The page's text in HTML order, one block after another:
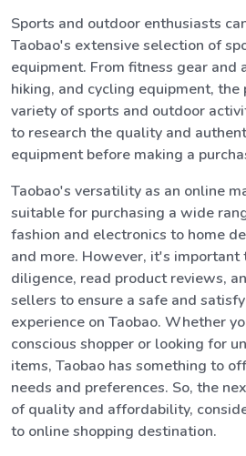
Sports and outdoor enthusiasts
Taobao's extensive selection of
equipment. From fitness gear and
hiking, and cycling equipment,
variety of sports and outdoor
to research the quality and
equipment before making a
Taobao's versatility as an online
suitable for purchasing a wide
fashion and electronics to home
and more. However, it's important
diligence, read product reviews,
sellers to ensure a safe and
experience on Taobao. Whether
conscious shopper or looking for
items, Taobao has something to
needs and preferences. So, the
of quality and affordability,
to online shopping destination.